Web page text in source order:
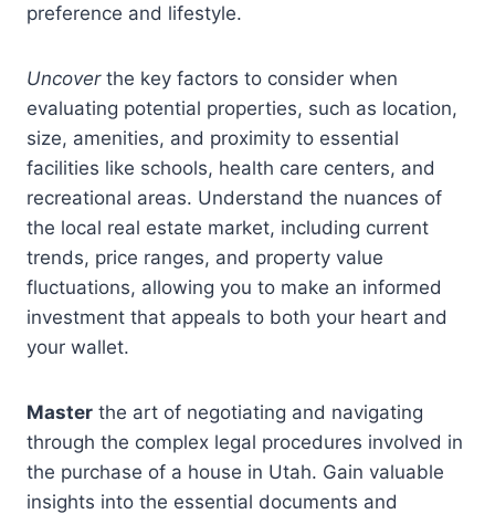
preference and lifestyle.
Uncoverthe key factors to consider when
evaluating potential properties, such as location,
size, amenities, and proximity to essential
facilities like schools, health care centers, and
recreational areas. Understand the nuances of
the local real estate market, including current
trends, price ranges, and property value
fluctuations, allowing you to make an informed
investment that appeals to both your heart and
your wallet.
Master the art of negotiating and navigating
through the complex legal procedures involved in
the purchase of a house in Utah. Gain valuable
insights into the essential documents and